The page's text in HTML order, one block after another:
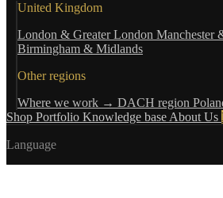
United Kingdom
London & Greater London Manchester
Birmingham & Midlands
Other regions
Where we work → DACH region
Shop Portfolio Knowledge base About Us
Language